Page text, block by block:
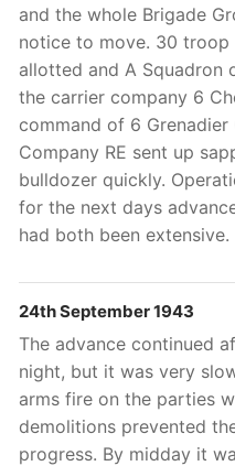
and the whole Brigade
notice to move. 30
allotted and A Squadron
the carrier company 6
command of 6 Grenadier
Company RE sent up
bulldozer quickly.
for the next days
had both been extensive.
24th September 1943
The advance continued
night, but it was very
arms fire on the parties
demolitions prevented
progress. By midday it